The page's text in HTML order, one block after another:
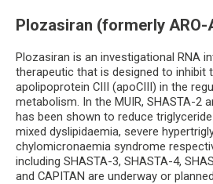
Plozasiran (formerly ARO-
Plozasiran is an investigational RNA
therapeutic that is designed to inhibit
apolipoprotein CIII (apoCIII) in the
metabolism. In the MUIR, SHASTA-2
has been shown to reduce
mixed dyslipidaemia, severe
chylomicronaemia syndrome
including SHASTA-3, SHASTA-4,
and CAPITAN are underway or